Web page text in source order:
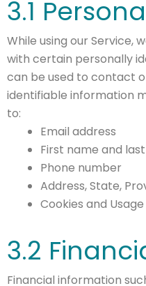
3.1
While using our Service,
with certain personally
can be used to contact
identifiable information
to:
Email address
First name and
Phone number
Address, State,
Cookies and
3.2
Financial information